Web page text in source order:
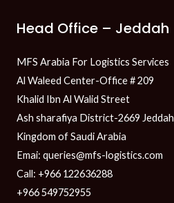
Head Office – Jeddah
MFS Arabia For Logistics Services
Al Waleed Center-Office # 209
Khalid Ibn Al Walid Street
Ash sharafiya District-2669 Jeddah
Kingdom of Saudi Arabia
Emai: queries@mfs-logistics.com
Call: +966 122636288
+966 549752955